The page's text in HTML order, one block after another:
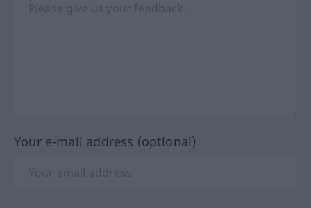
Your e-mail address (optional)